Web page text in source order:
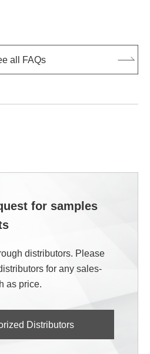
all FAQs
for samples
distributors. Please
for any sales-
as price.
Distributors